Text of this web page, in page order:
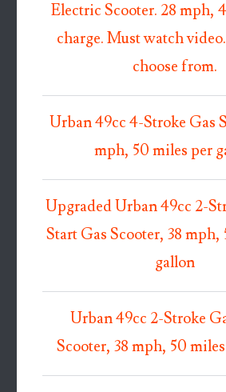
Electric Scooter. 28 mph,
charge. Must watch
choose from.
Urban 49cc 4-Stroke Gas
mph, 50 miles per
Upgraded Urban 49cc 2-
Start Gas Scooter, 38
gallon
Urban 49cc 2-Stroke
Scooter, 38 mph, 50